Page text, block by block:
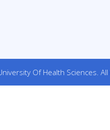
Of Health Sciences.